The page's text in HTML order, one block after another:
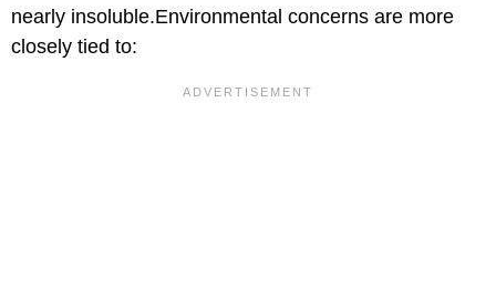
nearly insoluble.Environmental concerns are more
closely tied to: